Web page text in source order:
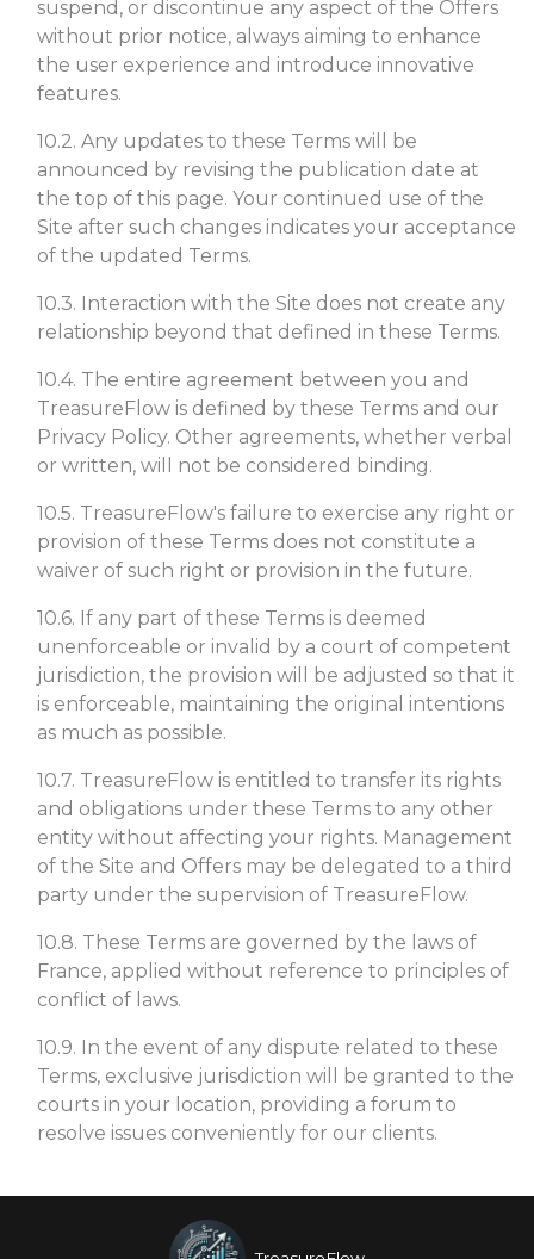
suspend, or discontinue any aspect of the Offers
without prior notice, always aiming to enhance
the user experience and introduce innovative
features.
10.2. Any updates to these Terms will be
announced by revising the publication date at
the top of this page. Your continued use of the
Site after such changes indicates your acceptance
of the updated Terms.
10.3. Interaction with the Site does not create any
relationship beyond that defined in these Terms.
10.4. The entire agreement between you and
TreasureFlow is defined by these Terms and our
Privacy Policy. Other agreements, whether verbal
or written, will not be considered binding.
10.5. TreasureFlow's failure to exercise any right or
provision of these Terms does not constitute a
waiver of such right or provision in the future.
10.6. If any part of these Terms is deemed
unenforceable or invalid by a court of competent
jurisdiction, the provision will be adjusted so that it
is enforceable, maintaining the original intentions
as much as possible.
10.7. TreasureFlow is entitled to transfer its rights
and obligations under these Terms to any other
entity without affecting your rights. Management
of the Site and Offers may be delegated to a third
party under the supervision of TreasureFlow.
10.8. These Terms are governed by the laws of
France, applied without reference to principles of
conflict of laws.
10.9. In the event of any dispute related to these
Terms, exclusive jurisdiction will be granted to the
courts in your location, providing a forum to
resolve issues conveniently for our clients.